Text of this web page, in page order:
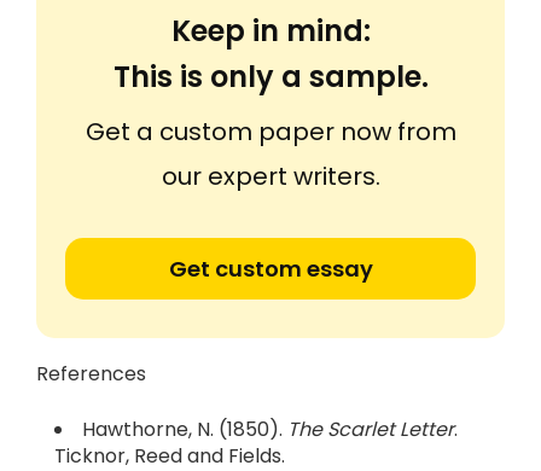
Keep in mind:
This is only a sample.
Get a custom paper now from
our expert writers.
Get custom essay
References
Hawthorne, N. (1850). The Scarlet Letter.
Ticknor, Reed and Fields.